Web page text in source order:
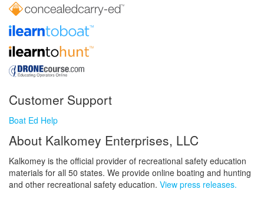
Customer Support
Boat Ed Help
About Kalkomey Enterprises, LLC
Kalkomey is the official provider of recreational safety education
materials for all 50 states. We provide online boating and hunting
and other recreational safety education. View press releases.